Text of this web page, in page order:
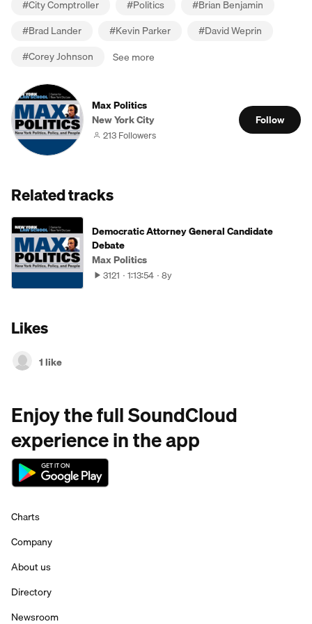
#City Comptroller #Politics #Brian Benjamin
#Brad Lander #Kevin Parker #David Weprin
#Corey Johnson See more
Max Politics
New York City
213 Followers
Follow
Related tracks
Democratic Attorney General Candidate
Debate
Max Politics
3121 1:13:54 8y
Likes
1 like
Enjoy the full SoundCloud
experience in the app
Charts
Company
About us
Directory
Newsroom